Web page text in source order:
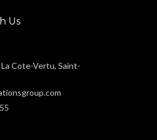
Us
Cote-Vertu, Saint-